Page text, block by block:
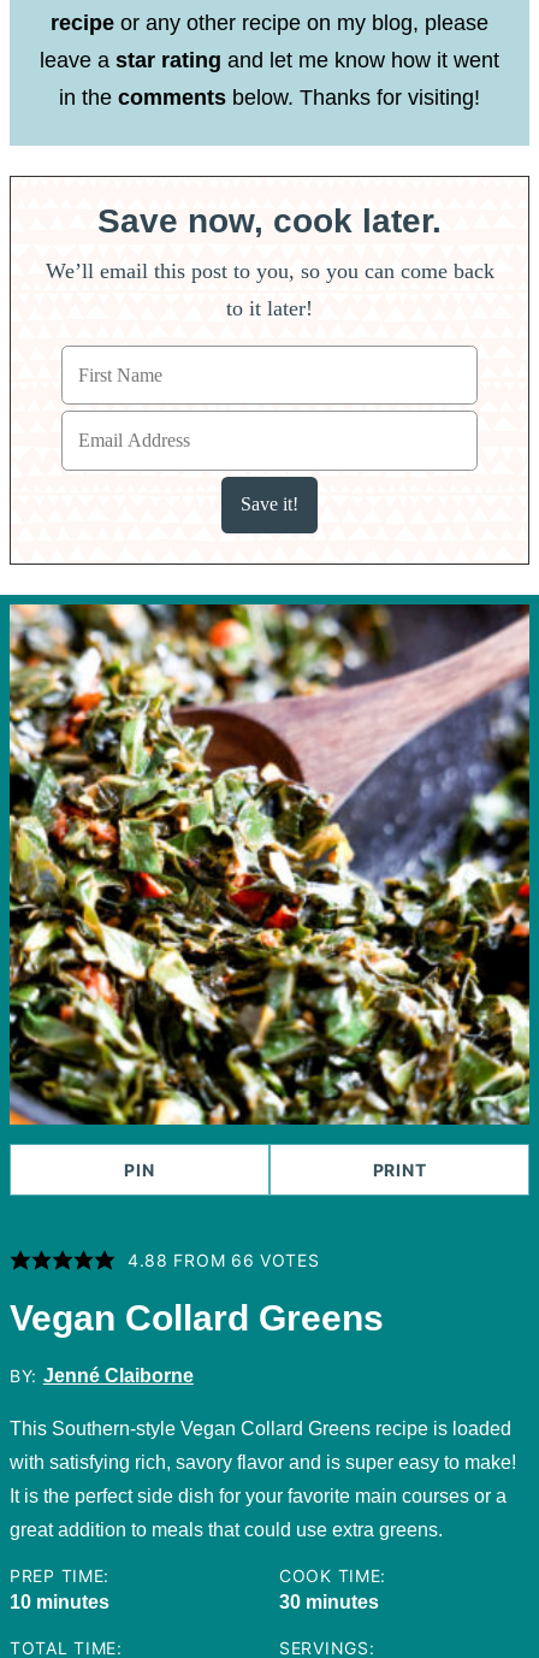
recipe or any other recipe on my blog, please
leave a star rating and let me know how it went
in the comments below. Thanks for visiting!
Save now, cook later.
We’ll email this post to you, so you can come back
to it later!
PIN PRINT
4.88 FROM 66 VOTES
Vegan Collard Greens
BY: Jenné Claiborne
This Southern-style Vegan Collard Greens recipe is loaded
with satisfying rich, savory flavor and is super easy to make!
It is the perfect side dish for your favorite main courses or a
great addition to meals that could use extra greens.
PREP TIME:
10minutes
minutes
COOK TIME:
30minutes
minutes
TOTAL TIME: SERVINGS: